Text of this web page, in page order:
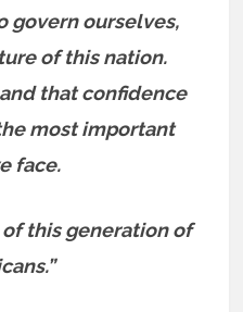
govern ourselves,
of this nation.
that confidence
most important
face.
this generation of